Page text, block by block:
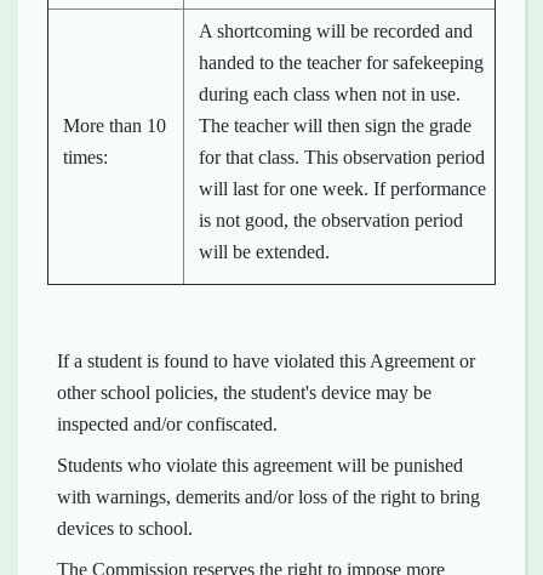
More than 10
times:
A shortcoming will be recorded and
handed to the teacher for safekeeping
during each class when not in use.
The teacher will then sign the grade
for that class. This observation period
will last for one week. If performance
is not good, the observation period
will be extended.
If a student is found to have violated this Agreement or
other school policies, the student's device may be
inspected and/or confiscated.
Students who violate this agreement will be punished
with warnings, demerits and/or loss of the right to bring
devices to school.
The Commission reserves the right to impose more